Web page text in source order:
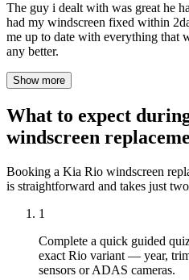
The guy i dealt with was great he
had my windscreen fixed within
me up to date with everything that
any better.
Show more
What to expect
windscreen
Booking a Kia Rio windscreen
is straightforward and takes just
1
Complete a quick guided
exact Rio variant — year,
sensors or ADAS cameras.